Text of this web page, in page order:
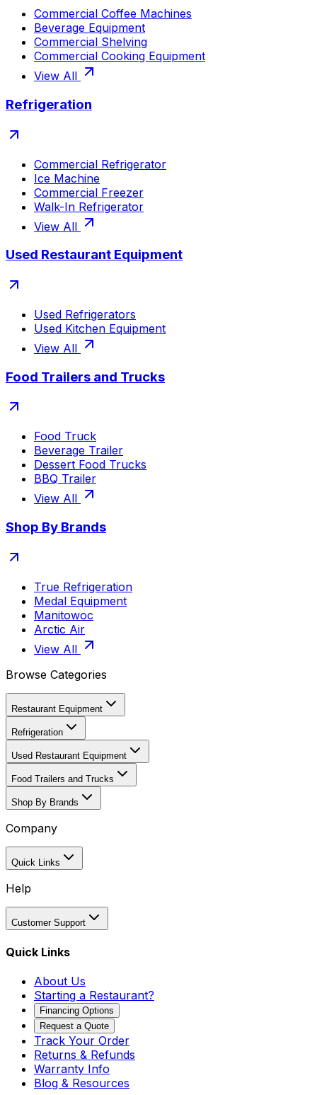
Commercial Coffee Machines
Beverage Equipment
Commercial Shelving
Commercial Cooking Equipment
View All
Refrigeration
Commercial Refrigerator
Ice Machine
Commercial Freezer
Walk-In Refrigerator
View All
Used Restaurant Equipment
Used Refrigerators
Used Kitchen Equipment
View All
Food Trailers and Trucks
Food Truck
Beverage Trailer
Dessert Food Trucks
BBQ Trailer
View All
Shop By Brands
True Refrigeration
Medal Equipment
Manitowoc
Arctic Air
View All
Browse Categories
Restaurant Equipment
Refrigeration
Used Restaurant Equipment
Food Trailers and Trucks
Shop By Brands
Company
Quick Links
Help
Customer Support
Quick Links
About Us
Starting a Restaurant?
Financing Options
Request a Quote
Track Your Order
Returns & Refunds
Warranty Info
Blog & Resources